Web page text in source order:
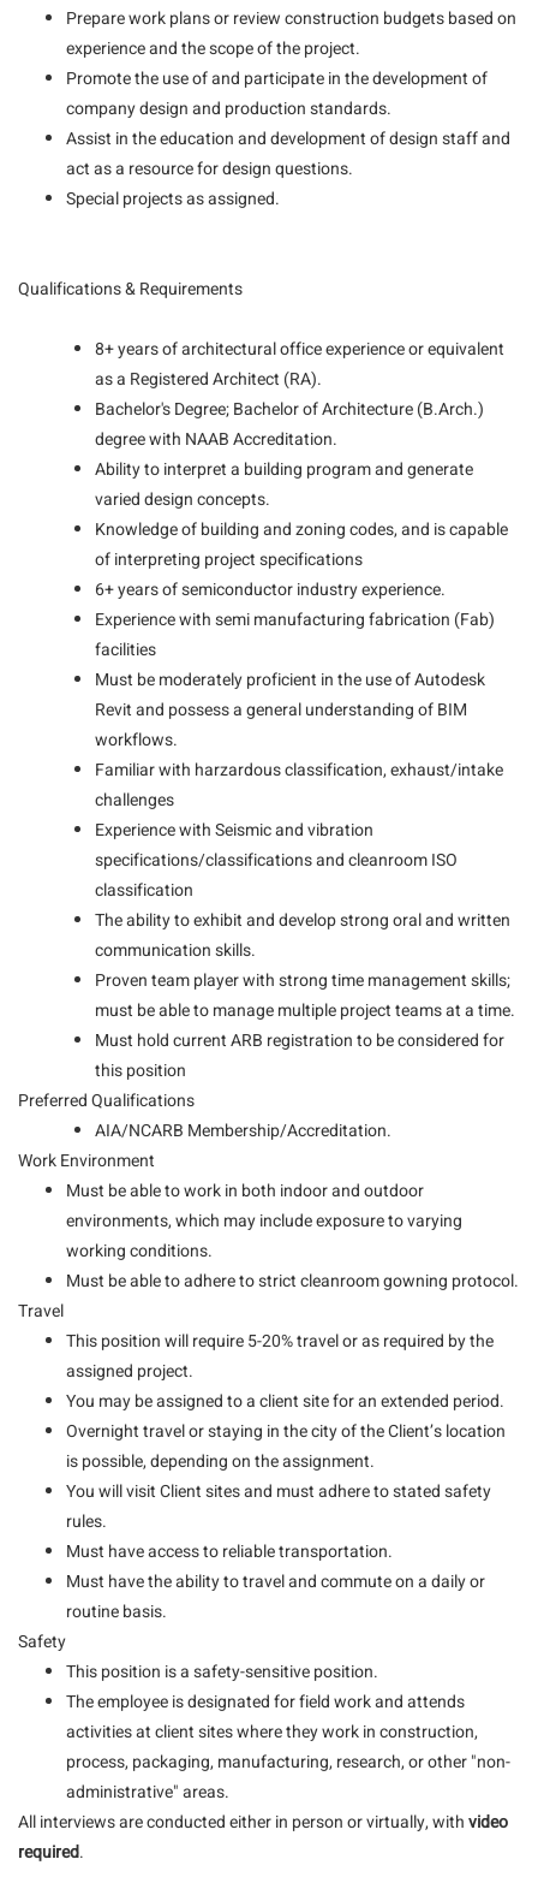
Prepare work plans or review construction budgets based on
experience and the scope of the project.
Promote the use of and participate in the development of
company design and production standards.
Assist in the education and development of design staff and
act as a resource for design questions.
Special projects as assigned.
Qualifications & Requirements
8+ years of architectural office experience or equivalent
as a Registered Architect (RA).
Bachelor's Degree; Bachelor of Architecture (B.Arch.)
degree with NAAB Accreditation.
Ability to interpret a building program and generate
varied design concepts.
Knowledge of building and zoning codes, and is capable
of interpreting project specifications
6+ years of semiconductor industry experience.
Experience with semi manufacturing fabrication (Fab)
facilities
Must be moderately proficient in the use of Autodesk
Revit and possess a general understanding of BIM
workflows.
Familiar with harzardous classification, exhaust/intake
challenges
Experience with Seismic and vibration
specifications/classifications and cleanroom ISO
classification
The ability to exhibit and develop strong oral and written
communication skills.
Proven team player with strong time management skills;
must be able to manage multiple project teams at a time.
Must hold current ARB registration to be considered for
this position
Preferred Qualifications
AIA/NCARB Membership/Accreditation.
Work Environment
Must be able to work in both indoor and outdoor
environments, which may include exposure to varying
working conditions.
Must be able to adhere to strict cleanroom gowning protocol.
Travel
This position will require 5-20% travel or as required by the
assigned project.
You may be assigned to a client site for an extended period.
Overnight travel or staying in the city of the Client’s location
is possible, depending on the assignment.
You will visit Client sites and must adhere to stated safety
rules.
Must have access to reliable transportation.
Must have the ability to travel and commute on a daily or
routine basis.
Safety
This position is a safety-sensitive position.
The employee is designated for field work and attends
activities at client sites where they work in construction,
process, packaging, manufacturing, research, or other "non-
administrative" areas.
All interviews are conducted either in person or virtually, withvideo
required.